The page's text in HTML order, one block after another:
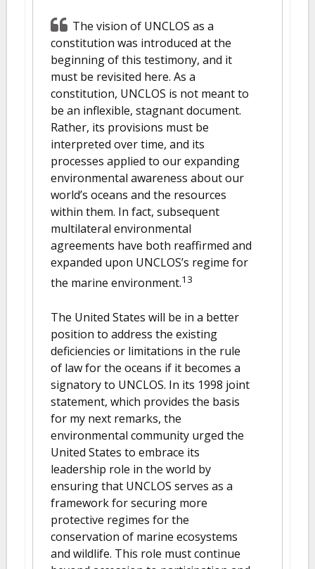
The vision of UNCLOS as a
constitution was introduced at the
beginning of this testimony, and it
must be revisited here. As a
constitution, UNCLOS is not meant to
be an inflexible, stagnant document.
Rather, its provisions must be
interpreted over time, and its
processes applied to our expanding
environmental awareness about our
world’s oceans and the resources
within them. In fact, subsequent
multilateral environmental
agreements have both reaffirmed and
expanded upon UNCLOS’s regime for
the marine environment.13
The United States will be in a better
position to address the existing
deficiencies or limitations in the rule
of law for the oceans if it becomes a
signatory to UNCLOS. In its 1998 joint
statement, which provides the basis
for my next remarks, the
environmental community urged the
United States to embrace its
leadership role in the world by
ensuring that UNCLOS serves as a
framework for securing more
protective regimes for the
conservation of marine ecosystems
and wildlife. This role must continue